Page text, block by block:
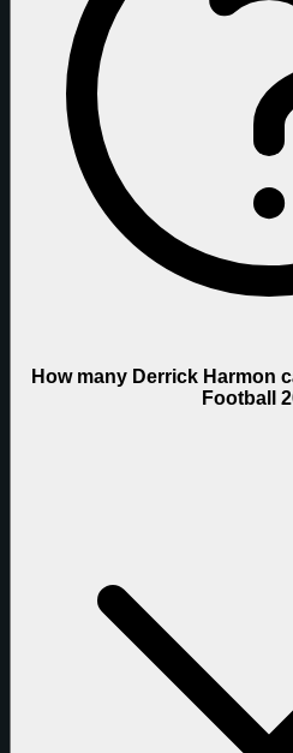
How many Derrick Harmon
Football